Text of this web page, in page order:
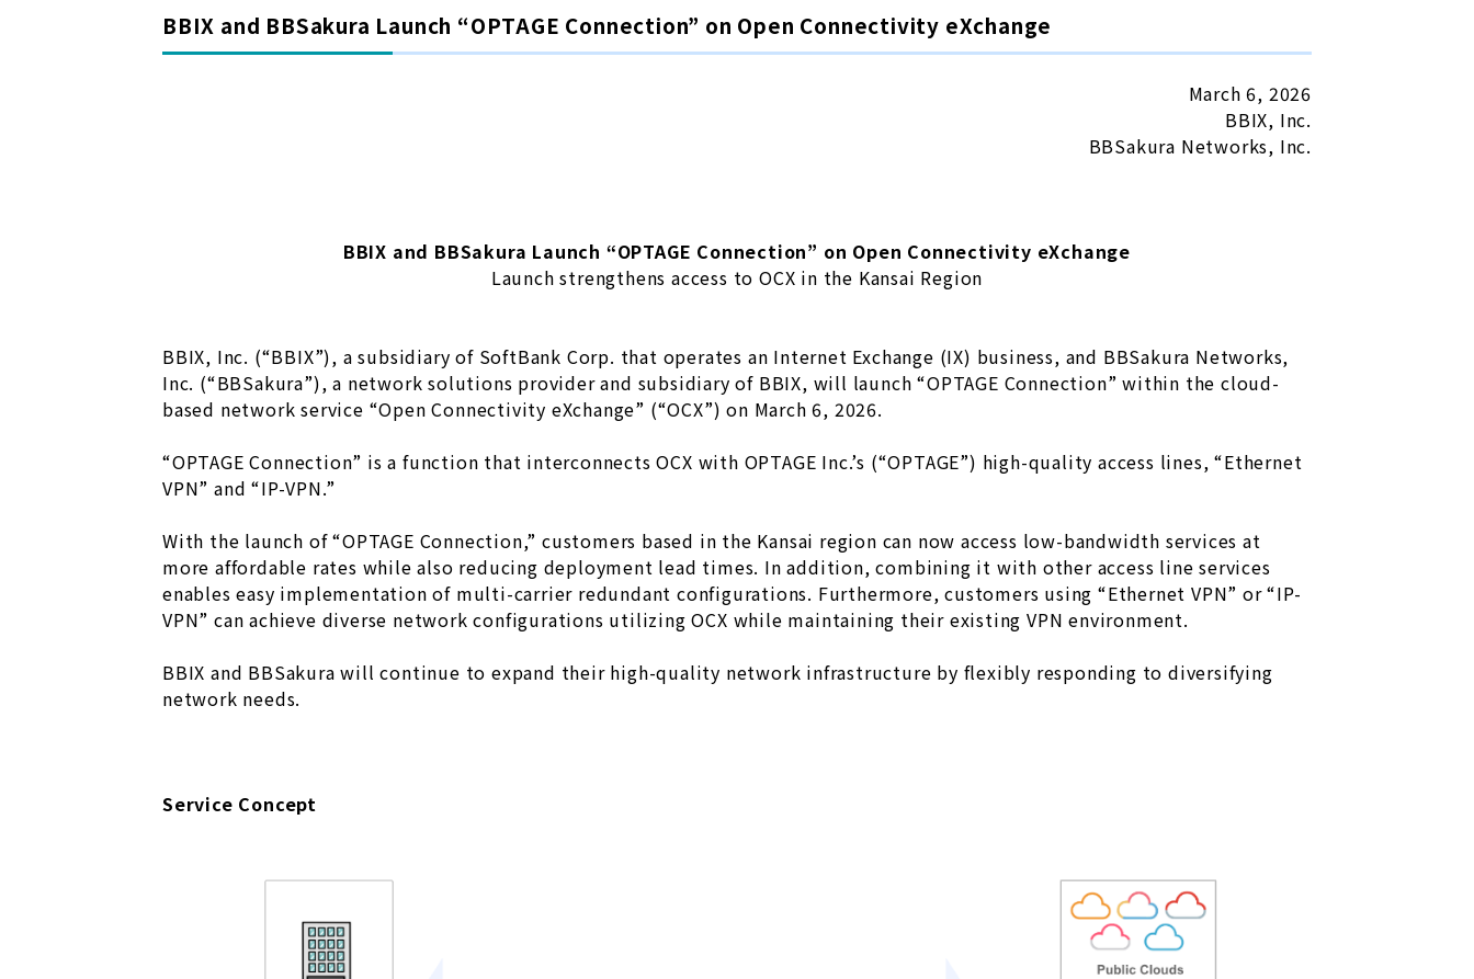
BBIX and BBSakura Launch “OPTAGE Connection” on Open Connectivity eXchange
March 6, 2026
BBIX, Inc.
BBSakura Networks, Inc.
BBIX and BBSakura Launch “OPTAGE Connection” on Open Connectivity eXchange
Launch strengthens access to OCX in the Kansai Region
BBIX, Inc. (“BBIX”), a subsidiary of SoftBank Corp. that operates an Internet Exchange (IX) business, and BBSakura Networks,
Inc. (“BBSakura”), a network solutions provider and subsidiary of BBIX, will launch “OPTAGE Connection” within the cloud-
based network service “Open Connectivity eXchange” (“OCX”) on March 6, 2026.
“OPTAGE Connection” is a function that interconnects OCX with OPTAGE Inc.’s (“OPTAGE”) high-quality access lines, “Ethernet
VPN” and “IP-VPN.”
With the launch of “OPTAGE Connection,” customers based in the Kansai region can now access low-bandwidth services at
more affordable rates while also reducing deployment lead times. In addition, combining it with other access line services
enables easy implementation of multi-carrier redundant configurations. Furthermore, customers using “Ethernet VPN” or “IP-
VPN” can achieve diverse network configurations utilizing OCX while maintaining their existing VPN environment.
BBIX and BBSakura will continue to expand their high-quality network infrastructure by flexibly responding to diversifying
network needs.
Service Concept